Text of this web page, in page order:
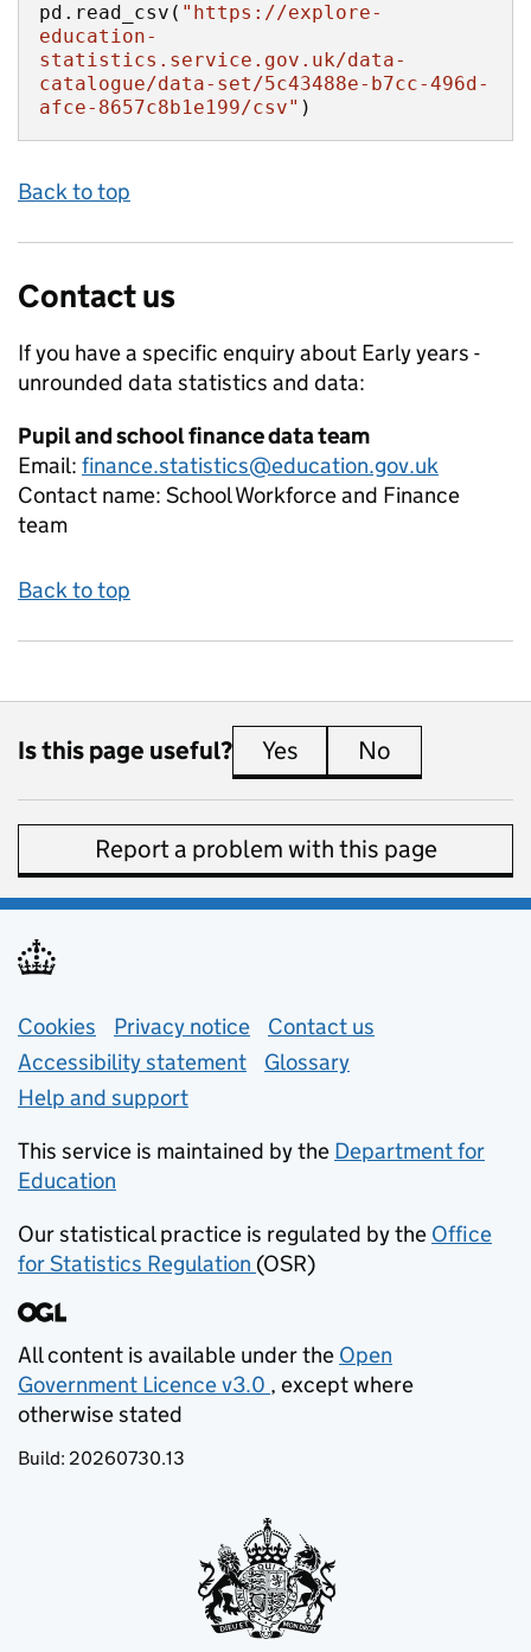
pd.read_csv( "https://explore-
education-
statistics.service.gov.uk/data-
catalogue/data-set/5c43488e-b7cc-496d-
afce-8657c8b1e199/csv" )
Back to top
Contact us
If you have a specific enquiry about Early years -
unrounded data statistics and data:
Pupil and school finance data team
Email: finance.statistics@education.gov.uk
Contact name: School Workforce and Finance
team
Back to top
Is this page useful? Yes this page is useful
No
Report a problem with this page
Support links
Cookies Privacy notice (opens in new tab)
Contact us
Accessibility statement
Glossary
Help and support
This service is maintained by the Department for
Education
Our statistical practice is regulated by the Office
for Statistics Regulation (opens in new tab)
(OSR)
All content is available under the Open
Government Licence v3.0
(opens in new tab)
, except where
otherwise stated
Build: 20260730.13